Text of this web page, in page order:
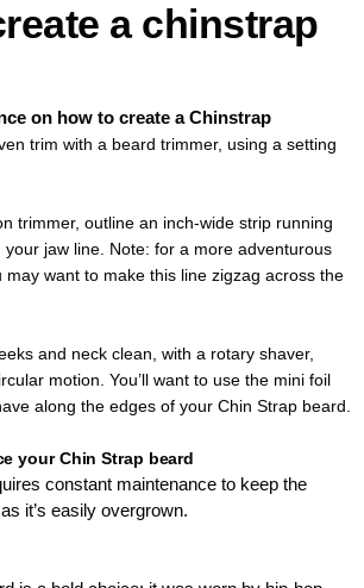
a chinstrap
on how to create a Chinstrap
trim with a beard trimmer, using a setting
trimmer, outline an inch-wide strip running
jaw line. Note: for a more adventurous
may want to make this line zigzag across the
and neck clean, with a rotary shaver,
motion. You’ll want to use the mini foil
along the edges of your Chin Strap beard.
your Chin Strap beard
constant maintenance to keep the
it’s easily overgrown.